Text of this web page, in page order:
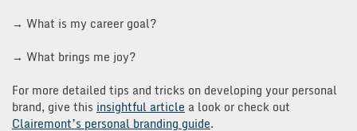
→ What is my career goal?
→ What brings me joy?
For more detailed tips and tricks on developing your personal
brand, give this insightful article a look or check out
Clairemont’s personal branding guide.